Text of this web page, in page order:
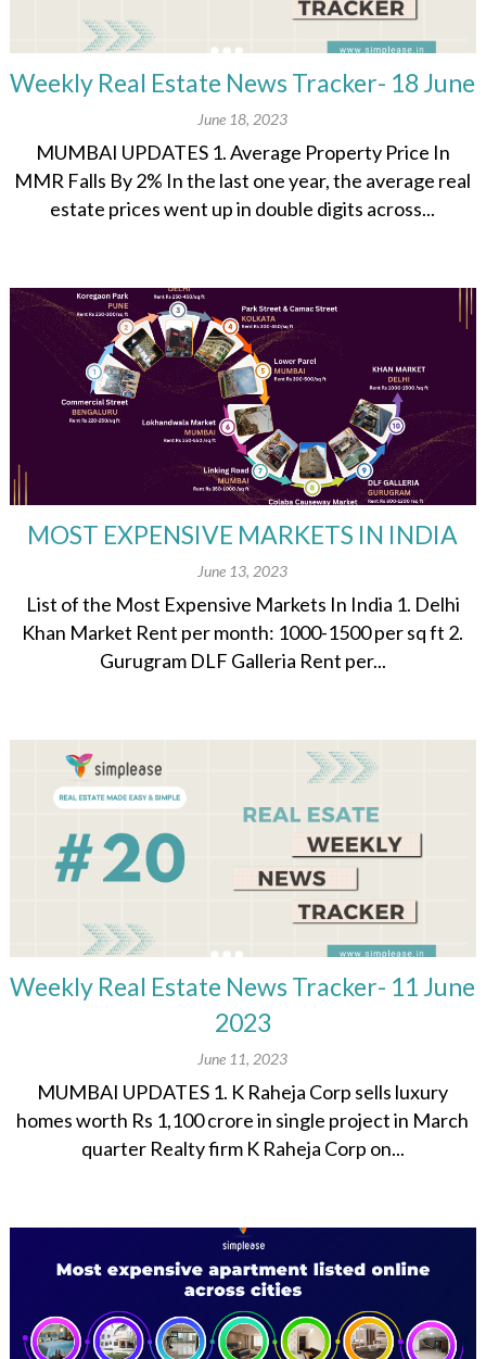
Weekly Real Estate News Tracker- 18 June
June 18, 2023
MUMBAI UPDATES 1. Average Property Price In
MMR Falls By 2% In the last one year, the average real
estate prices went up in double digits across...
MOST EXPENSIVE MARKETS IN INDIA
June 13, 2023
List of the Most Expensive Markets In India 1. Delhi
Khan Market Rent per month: 1000-1500 per sq ft 2.
Gurugram DLF Galleria Rent per...
Weekly Real Estate News Tracker- 11 June
2023
June 11, 2023
MUMBAI UPDATES 1. K Raheja Corp sells luxury
homes worth Rs 1,100 crore in single project in March
quarter Realty firm K Raheja Corp on...